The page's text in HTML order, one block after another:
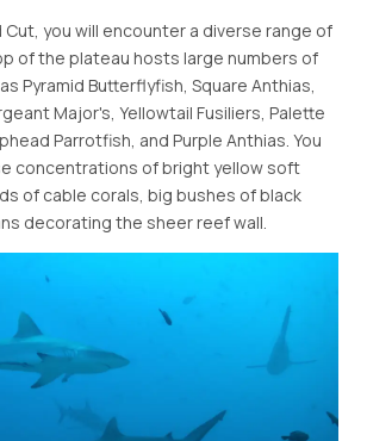
Cut, you will encounter a diverse range of
of the plateau hosts large numbers of
Pyramid Butterflyfish, Square Anthias,
Major's, Yellowtail Fusiliers, Palette
Parrotfish, and Purple Anthias. You
concentrations of bright yellow soft
of cable corals, big bushes of black
decorating the sheer reef wall.